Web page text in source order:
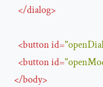
</dialog>
<buttonid=
<buttonid=
</body>